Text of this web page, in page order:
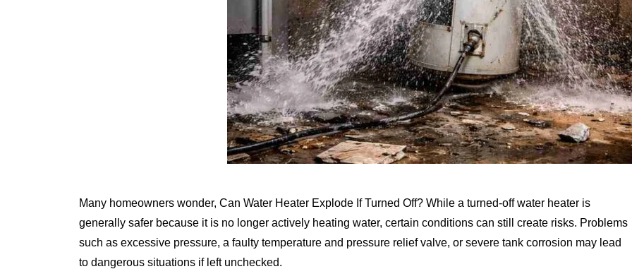
Many homeowners wonder, Can Water Heater Explode If Turned Off? While a turned-off water heater is
generally safer because it is no longer actively heating water, certain conditions can still create risks. Problems
such as excessive pressure, a faulty temperature and pressure relief valve, or severe tank corrosion may lead
to dangerous situations if left unchecked.